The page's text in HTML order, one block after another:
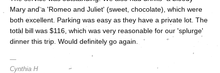
Mary and a 'Romeo and Juliet' (sweet, chocolate), which were
both excellent. Parking was easy as they have a private lot. The
total bill was $116, which was very reasonable for our 'splurge'
dinner this trip. Would definitely go again.
Cynthia H